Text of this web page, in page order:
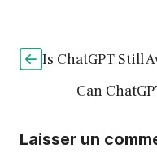
Is ChatGPT Still
Can
Laisser un